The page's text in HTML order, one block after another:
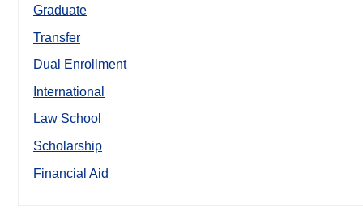
Graduate
Transfer
Dual Enrollment
International
Law School
Scholarship
Financial Aid